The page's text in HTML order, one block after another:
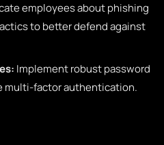
employees about phishing
to better defend against
Implement robust password
multi-factor authentication.